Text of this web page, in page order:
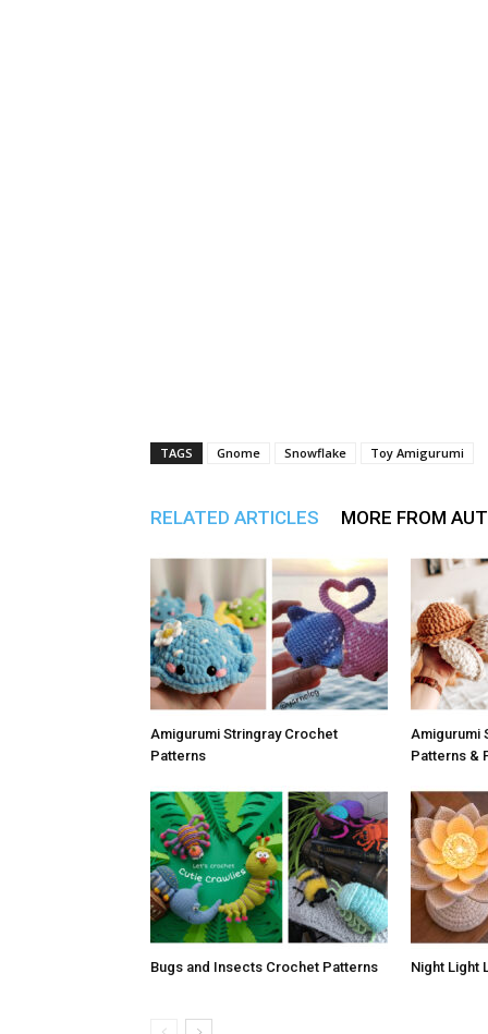
TAGS Gnome Snowflake Toy Amigurumi
RELATED ARTICLES MORE FROM
Amigurumi Stringray Crochet
Patterns
Amigurumi
Patterns &
Bugs and Insects Crochet Patterns Night Light